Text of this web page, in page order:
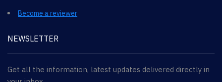
Become a reviewer
NEWSLETTER
Get all the information, latest updates delivered directly in